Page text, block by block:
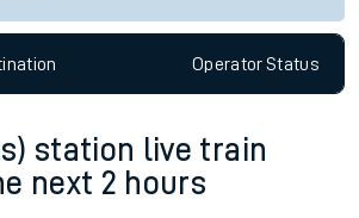
OperatorStatus
station live train
next 2 hours